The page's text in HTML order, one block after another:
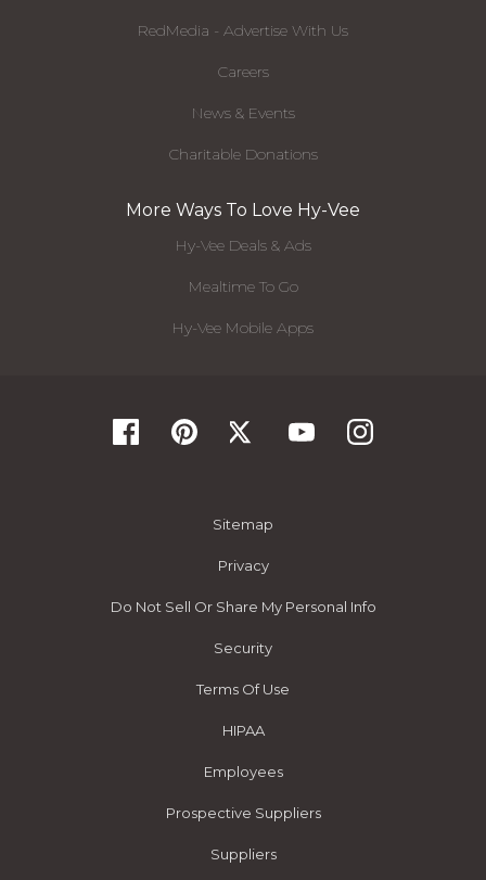
RedMedia - Advertise With Us
Careers
News & Events
Charitable Donations
More Ways To Love Hy-Vee
Hy-Vee Deals & Ads
Mealtime To Go
Hy-Vee Mobile Apps
Sitemap
Privacy
Do Not Sell Or Share My Personal Info
Security
Terms Of Use
HIPAA
Employees
Prospective Suppliers
Suppliers